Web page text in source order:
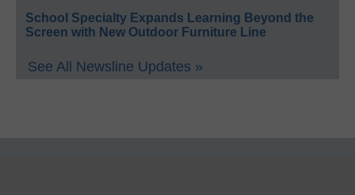
School Specialty Expands Learning Beyond the
Screen with New Outdoor Furniture Line
See All Newsline Updates »